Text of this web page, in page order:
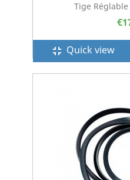
Tige
fullscreen_exit Quick view